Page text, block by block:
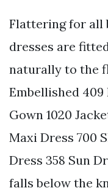
Flattering for all
dresses are
naturally to the
Embellished 409
Gown 1020
Maxi Dress 700
Dress 358 Sun
falls below the